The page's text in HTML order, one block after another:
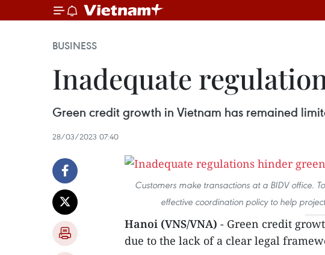
BUSINESS
Inadequate
Green credit growth in Vietnam has remained
28/03/2023 07:40
Customers make transactions at a BIDV office.
effective coordination policy to help
Hanoi (VNS/VNA) - Green credit
due to the lack of a clear legal